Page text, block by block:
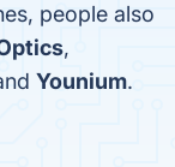
people also
,
Younium.